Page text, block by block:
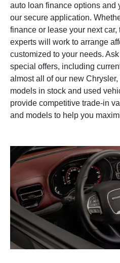
auto loan finance options and
our secure application.
finance or lease your next
experts will work to arrange
customized to your needs.
special offers, including
almost all of our new
models in stock and used
provide competitive trade-in
and models to help you